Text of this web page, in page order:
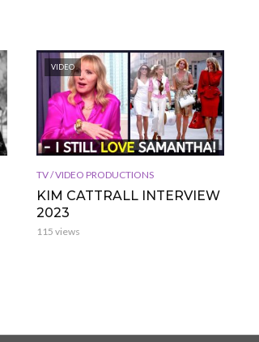
VIDEO
TV / VIDEO PRODUCTIONS
KIM CATTRALL INTERVIEW
2023
115 views